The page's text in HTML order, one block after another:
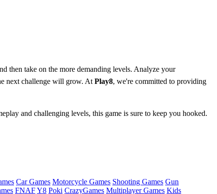
then take on the more demanding levels. Analyze your
next challenge will grow. At Play8, we're committed to providing
and challenging levels, this game is sure to keep you hooked.
Car Games Motorcycle Games Shooting Games Gun
FNAFY8 Poki CrazyGames Multiplayer Games Kids